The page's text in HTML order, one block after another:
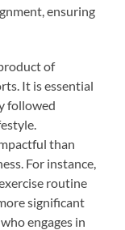
ensuring
of
It is essential
followed
than
For instance,
routine
significant
engages in